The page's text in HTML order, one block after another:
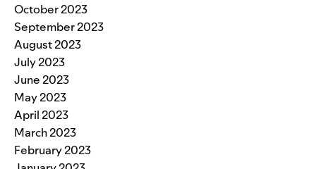
October 2023
September 2023
August 2023
July 2023
June 2023
May 2023
April 2023
March 2023
February 2023